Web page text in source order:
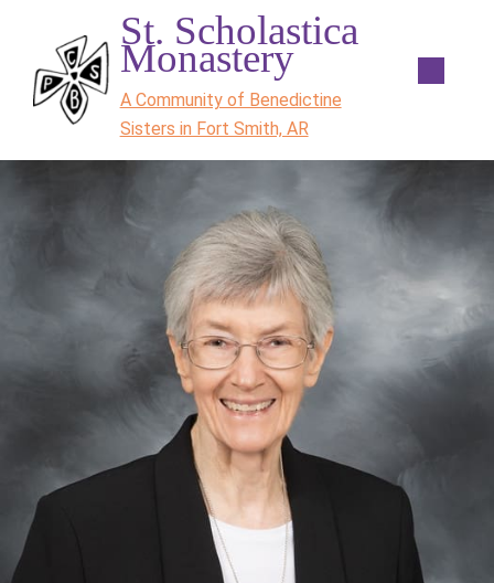
St. Scholastica
Monastery
A Community of Benedictine
Sisters in Fort Smith, AR